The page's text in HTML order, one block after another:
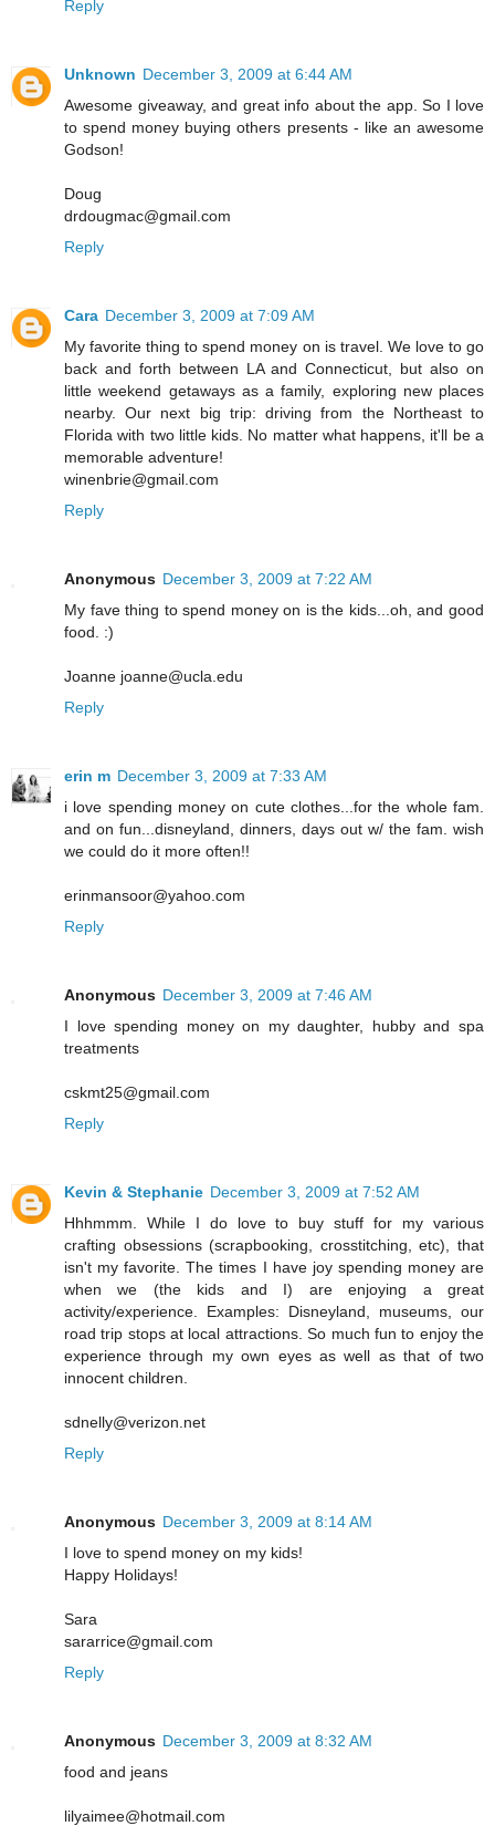
Reply
Unknown December 3, 2009 at 6:44 AM
Awesome giveaway, and great info about the app. So I love
to spend money buying others presents - like an awesome
Godson!
Doug
drdougmac@gmail.com
Reply
Cara December 3, 2009 at 7:09 AM
My favorite thing to spend money on is travel. We love to go
back and forth between LA and Connecticut, but also on
little weekend getaways as a family, exploring new places
nearby. Our next big trip: driving from the Northeast to
Florida with two little kids. No matter what happens, it'll be a
memorable adventure!
winenbrie@gmail.com
Reply
Anonymous December 3, 2009 at 7:22 AM
My fave thing to spend money on is the kids...oh, and good
food. :)
Joanne joanne@ucla.edu
Reply
erin m December 3, 2009 at 7:33 AM
i love spending money on cute clothes...for the whole fam.
and on fun...disneyland, dinners, days out w/ the fam. wish
we could do it more often!!
erinmansoor@yahoo.com
Reply
Anonymous December 3, 2009 at 7:46 AM
I love spending money on my daughter, hubby and spa
treatments
cskmt25@gmail.com
Reply
Kevin & Stephanie December 3, 2009 at 7:52 AM
Hhhmmm. While I do love to buy stuff for my various
crafting obsessions (scrapbooking, crosstitching, etc), that
isn't my favorite. The times I have joy spending money are
when we (the kids and I) are enjoying a great
activity/experience. Examples: Disneyland, museums, our
road trip stops at local attractions. So much fun to enjoy the
experience through my own eyes as well as that of two
innocent children.
sdnelly@verizon.net
Reply
Anonymous December 3, 2009 at 8:14 AM
I love to spend money on my kids!
Happy Holidays!
Sara
sararrice@gmail.com
Reply
Anonymous December 3, 2009 at 8:32 AM
food and jeans
lilyaimee@hotmail.com